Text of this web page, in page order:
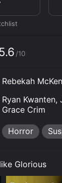
and stream,
Apple TV
Prime
the
/10
Rebekah
Ryan Kwanten,
Grace Crim
Horror
Glorious